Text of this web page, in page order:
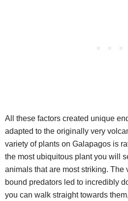
All these factors created unique
adapted to the originally very
variety of plants on Galapagos is
the most ubiquitous plant you will
animals that are most striking. The
bound predators led to incredibly
you can walk straight towards